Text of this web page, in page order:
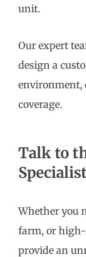
unit.
Our expert
design a
environment,
coverage.
Talk to
Whether you
farm, or
provide an